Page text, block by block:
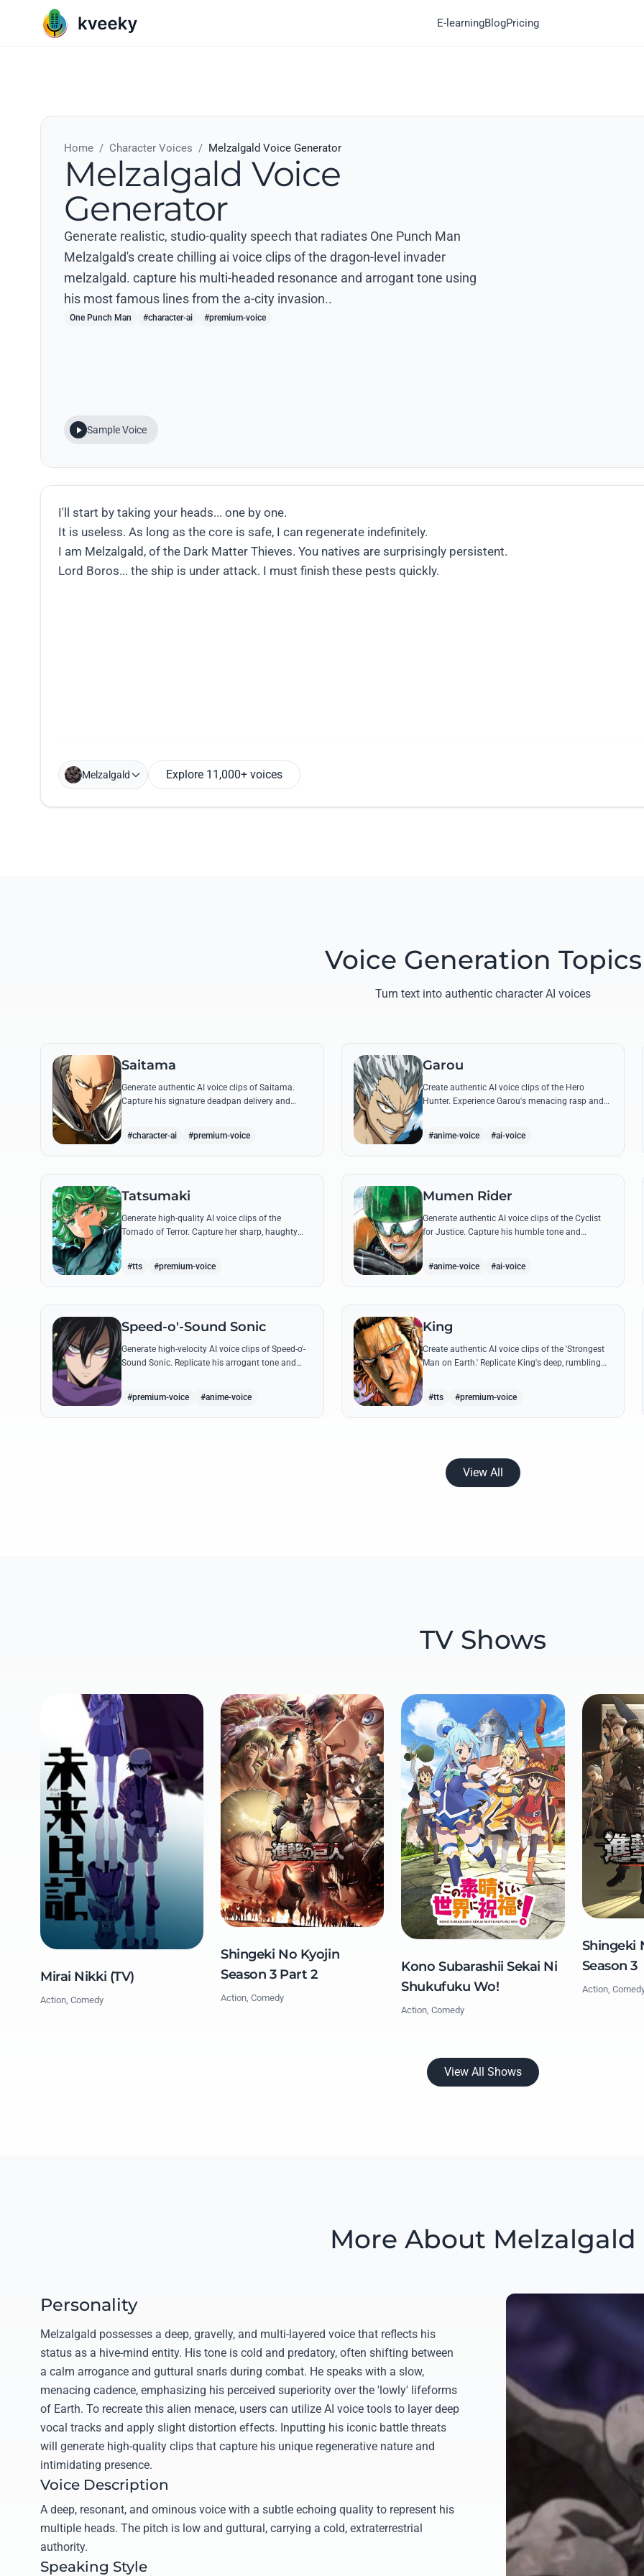
E-learningBlogPricing
Home / Character Voices / Melzalgald Voice Generator
Melzalgald Voice
Generator
Generate realistic, studio-quality speech that radiates One Punch Man
Melzalgald's create chilling ai voice clips of the dragon-level invader
melzalgald. capture his multi-headed resonance and arrogant tone using
his most famous lines from the a-city invasion..
One Punch Man #character-ai #premium-voice
Sample Voice
Melzalgald Explore 11,000+ voices
Voice Generation Topics
Turn text into authentic character AI voices
Saitama
Generate authentic AI voice clips of Saitama.
Capture his signature deadpan delivery and
#character-ai #premium-voice
Garou
Create authentic AI voice clips of the Hero
Hunter. Experience Garou's menacing rasp and
arrogant tone through his most iconic quotes
and battle cries.
#anime-voice #ai-voice
Tatsumaki
Generate high-quality AI voice clips of the
Tornado of Terror. Capture her sharp, haughty
#tts #premium-voice
Mumen Rider
Generate authentic AI voice clips of the Cyclist
for Justice. Capture his humble tone and
indomitable spirit through famous quotes like
his stand against the Sea King.
#anime-voice #ai-voice
Speed-o'-Sound Sonic
Generate high-velocity AI voice clips of Speed-o'-
Sound Sonic. Replicate his arrogant tone and
#premium-voice #anime-voice
King
Create authentic AI voice clips of the 'Strongest
Man on Earth.' Replicate King's deep, rumbling
tone and iconic lines that make even Dragon-
level threats tremble.
#tts #premium-voice
View All
TV Shows
Mirai Nikki (TV)
Action, Comedy
Shingeki No Kyojin
Season 3 Part 2
Action, Comedy
Kono Subarashii Sekai Ni
Shukufuku Wo!
Action, Comedy
Shingeki
Season 3
Action,
View All Shows
More About Melzalgald
Personality
Melzalgald possesses a deep, gravelly, and multi-layered voice that reflects his
status as a hive-mind entity. His tone is cold and predatory, often shifting between
a calm arrogance and guttural snarls during combat. He speaks with a slow,
menacing cadence, emphasizing his perceived superiority over the 'lowly' lifeforms
of Earth. To recreate this alien menace, users can utilize AI voice tools to layer deep
vocal tracks and apply slight distortion effects. Inputting his iconic battle threats
will generate high-quality clips that capture his unique regenerative nature and
intimidating presence.
Voice Description
A deep, resonant, and ominous voice with a subtle echoing quality to represent his
multiple heads. The pitch is low and guttural, carrying a cold, extraterrestrial
authority.
Speaking Style